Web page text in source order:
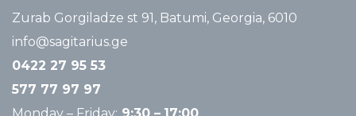
Zurab Gorgiladze st 91, Batumi, Georgia, 6010
info@sagitarius.ge
0422 27 95 53
577 77 97 97